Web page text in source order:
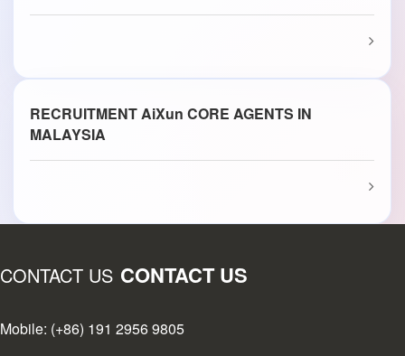
RECRUITMENT AiXun CORE AGENTS IN
MALAYSIA
CONTACT US CONTACT US
Mobile: (+86) 191 2956 9805